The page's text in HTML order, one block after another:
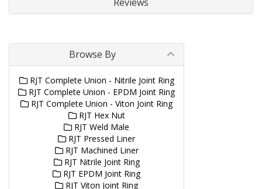
Browse By
RJT Complete Union - Nitrile Joint Ring
RJT Complete Union - EPDM Joint Ring
RJT Complete Union - Viton Joint Ring
RJT Hex Nut
RJT Weld Male
RJT Pressed Liner
RJT Machined Liner
RJT Nitrile Joint Ring
RJT EPDM Joint Ring
RJT Viton Joint Ring